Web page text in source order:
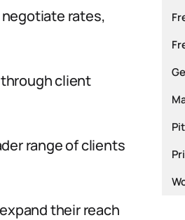
rates,
client
range of clients
their reach